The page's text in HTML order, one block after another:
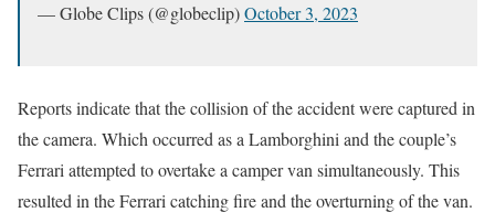
— Globe Clips (@globeclip)October 3, 2023
Reports indicate that the collision of the accident were captured in
the camera. Which occurred as a Lamborghini and the couple’s
Ferrari attempted to overtake a camper van simultaneously. This
resulted in the Ferrari catching fire and the overturning of the van.